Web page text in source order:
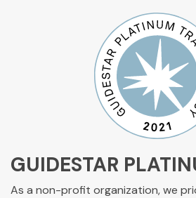
GUIDESTAR
As a non-profit organization, we